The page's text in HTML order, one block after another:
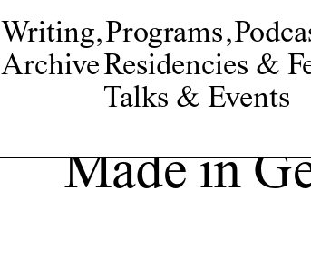
Writing,
Archive
Programs,
Residencies &
Talks & Events
Made in